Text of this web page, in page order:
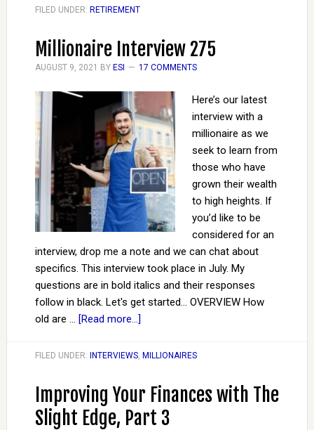
FILED UNDER: RETIREMENT
Millionaire Interview 275
AUGUST 9, 2021 BY ESI 17 COMMENTS
Here’s our latest
interview with a
millionaire as we
seek to learn from
those who have
grown their wealth
to high heights. If
you’d like to be
considered for an
interview, drop me a note and we can chat about
specifics. This interview took place in July. My
questions are in bold italics and their responses
follow in black. Let's get started... OVERVIEW How
old are … [Read more...]
FILED UNDER: INTERVIEWS, MILLIONAIRES
Improving Your Finances with The
Slight Edge, Part 3